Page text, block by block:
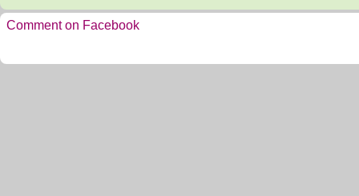
Comment on Facebook